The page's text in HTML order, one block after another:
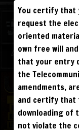
WATCH
Log in Sign
You certify that
request the
oriented
own free will
that your entry
the
amendments,
and certify that
downloading of
not violate the